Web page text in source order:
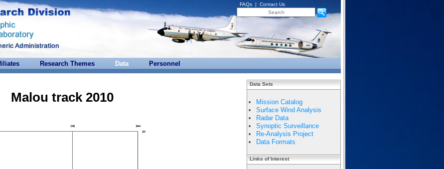
FAQs | Contact Us
Research Themes Data Personnel
Malou track 2010
Data Sets
Mission Catalog
Surface Wind Analysis
Radar Data
Synoptic Surveillance
Re-Analysis Project
Data Formats
Links of Interest